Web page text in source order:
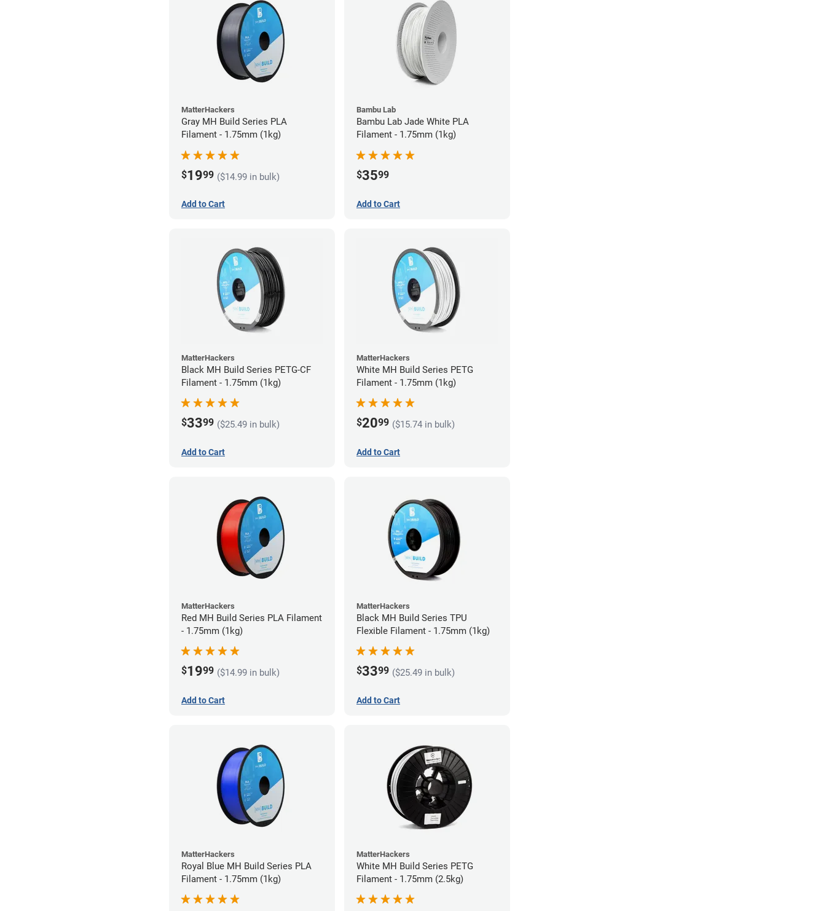
MatterHackers
Gray MH Build Series PLA
Filament - 1.75mm (1kg)
$1999 ($14.99 in bulk)
Add to Cart
Bambu Lab
Bambu Lab Jade White PLA
Filament - 1.75mm (1kg)
$3599
Add to Cart
MatterHackers
Black MH Build Series PETG-CF
Filament - 1.75mm (1kg)
$3399 ($25.49 in bulk)
Add to Cart
MatterHackers
White MH Build Series PETG
Filament - 1.75mm (1kg)
$2099 ($15.74 in bulk)
Add to Cart
MatterHackers
Red MH Build Series PLA Filament
- 1.75mm (1kg)
$1999 ($14.99 in bulk)
Add to Cart
MatterHackers
Black MH Build Series TPU
Flexible Filament - 1.75mm (1kg)
$3399 ($25.49 in bulk)
Add to Cart
MatterHackers
Royal Blue MH Build Series PLA
Filament - 1.75mm (1kg)
MatterHackers
White MH Build Series PETG
Filament - 1.75mm (2.5kg)